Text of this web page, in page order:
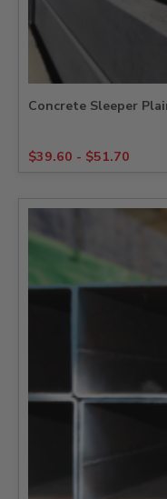
Concrete Sleeper
$39.60 - $51.70